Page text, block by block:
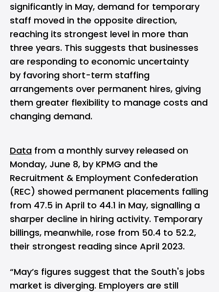
significantly in May, demand for temporary
staff moved in the opposite direction,
reaching its strongest level in more than
three years. This suggests that businesses
are responding to economic uncertainty
by favoring short-term staffing
arrangements over permanent hires, giving
them greater flexibility to manage costs and
changing demand.
Data from a monthly survey released on
Monday, June 8, by KPMG and the
Recruitment & Employment Confederation
(REC) showed permanent placements falling
from 47.5 in April to 44.1 in May, signalling a
sharper decline in hiring activity. Temporary
billings, meanwhile, rose from 50.4 to 52.2,
their strongest reading since April 2023.
“May’s figures suggest that the South's jobs
market is diverging. Employers are still